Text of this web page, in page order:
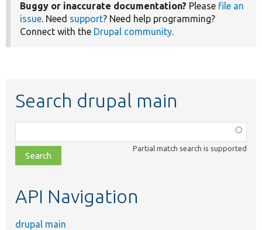
Buggy or inaccurate documentation? Please file an
issue. Need support? Need help programming?
Connect with the Drupal community.
Search drupal main
class,
file,
topic,
Partial match search is supported
API Navigation
drupal main